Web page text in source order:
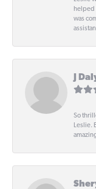
helped
was
J
So
Leslie.